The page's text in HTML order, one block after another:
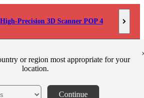
Precision 3D Scanner POP 4
or region most appropriate for your
location.
Continue